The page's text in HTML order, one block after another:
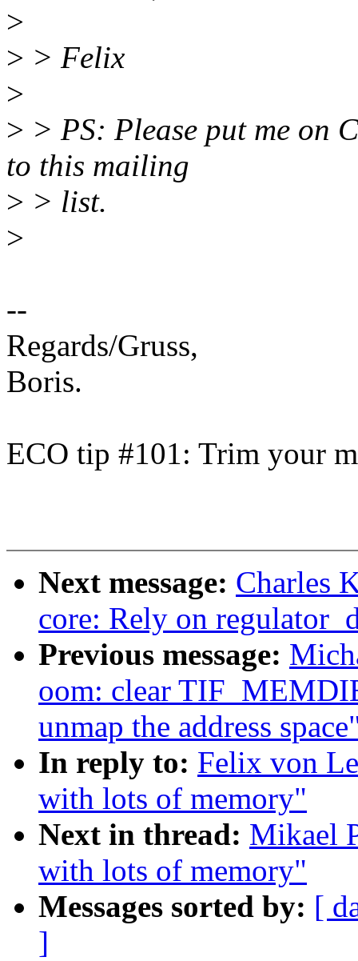
>
> > Felix
>
> > PS: Please put me on
to this mailing
> > list.
>
--
Regards/Gruss,
Boris.
ECO tip #101: Trim your
Next message: Charles
core: Rely on
Previous message:
oom: clear
unmap the address
In reply to: Felix von
with lots of memory"
Next in thread: Mikael
with lots of memory"
Messages sorted by: [
]